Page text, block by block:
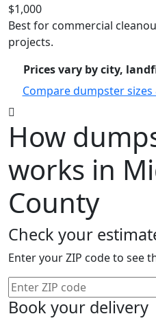
$1,000
Best for commercial
projects.
Prices vary by city,
Compare dumpster
How
works in
County
Check your
Enter your ZIP code to see
Book your delivery